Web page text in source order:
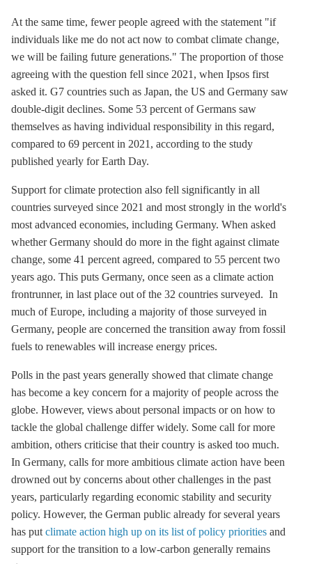
At the same time, fewer people agreed with the statement "if
individuals like me do not act now to combat climate change,
we will be failing future generations." The proportion of those
agreeing with the question fell since 2021, when Ipsos first
asked it. G7 countries such as Japan, the US and Germany saw
double-digit declines. Some 53 percent of Germans saw
themselves as having individual responsibility in this regard,
compared to 69 percent in 2021, according to the study
published yearly for Earth Day.
Support for climate protection also fell significantly in all
countries surveyed since 2021 and most strongly in the world's
most advanced economies, including Germany. When asked
whether Germany should do more in the fight against climate
change, some 41 percent agreed, compared to 55 percent two
years ago. This puts Germany, once seen as a climate action
frontrunner, in last place out of the 32 countries surveyed. In
much of Europe, including a majority of those surveyed in
Germany, people are concerned the transition away from fossil
fuels to renewables will increase energy prices.
Polls in the past years generally showed that climate change
has become a key concern for a majority of people across the
globe. However, views about personal impacts or on how to
tackle the global challenge differ widely. Some call for more
ambition, others criticise that their country is asked too much.
In Germany, calls for more ambitious climate action have been
drowned out by concerns about other challenges in the past
years, particularly regarding economic stability and security
policy. However, the German public already for several years
has put climate action high up on its list of policy priorities and
support for the transition to a low-carbon generally remains